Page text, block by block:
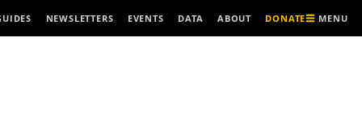
NEWSLETTERS EVENTS DATA ABOUT DONATE MENU